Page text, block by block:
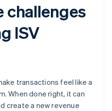
challenges
ISV
transactions feel like a
When done right, it can
create a new revenue